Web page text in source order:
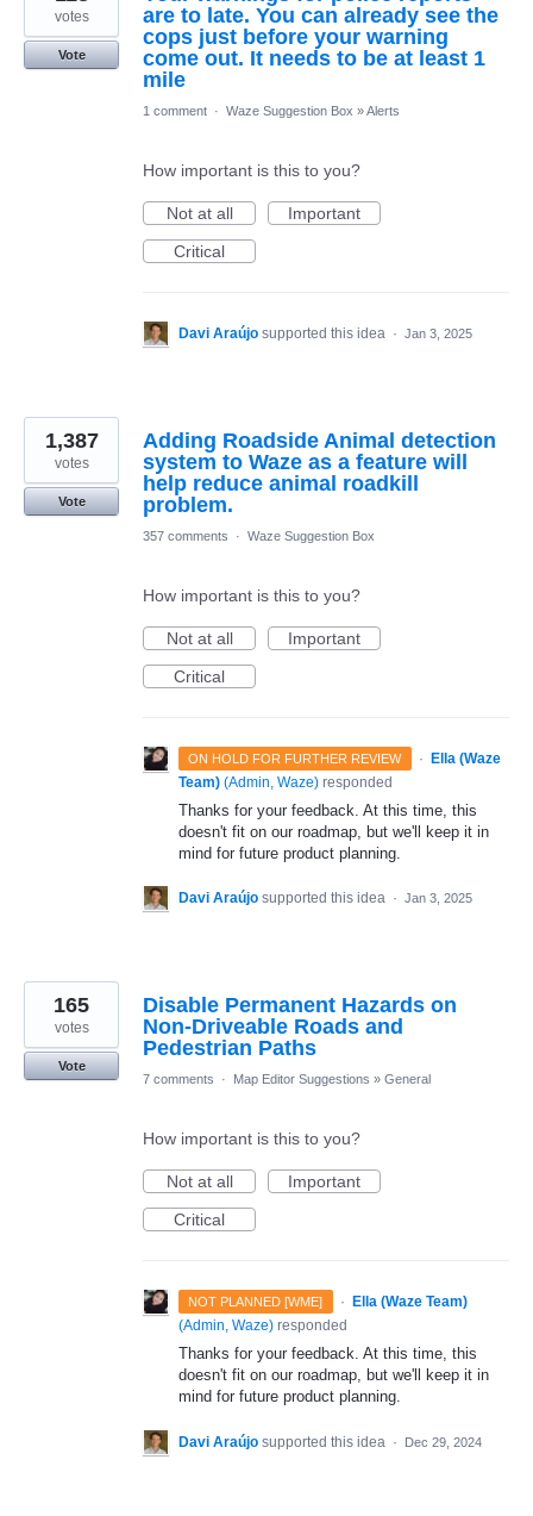
are to late. You can already see the
cops just before your warning
come out. It needs to be at least 1
mile
votes
Vote
1 comment · Waze Suggestion Box »Alerts
How important is this to you?
Not at all
Important
Critical
Davi Araújo supported this idea · Jan 3, 2025
Adding Roadside Animal detection
system to Waze as a feature will
help reduce animal roadkill
problem.
1,387
votes
Vote
357 comments · Waze Suggestion Box
How important is this to you?
Not at all
Important
Critical
ON HOLD FOR FURTHER REVIEW ·
Ella (Waze
Team) (Admin, Waze) responded
Thanks for your feedback. At this time, this
doesn't fit on our roadmap, but we'll keep it in
mind for future product planning.
Davi Araújo supported this idea · Jan 3, 2025
Disable Permanent Hazards on
Non-Driveable Roads and
Pedestrian Paths
165
votes
Vote
7 comments
· Map Editor Suggestions » General
How important is this to you?
Not at all
Important
Critical
NOT PLANNED [WME] ·
Ella (Waze Team)
(Admin, Waze) responded
Thanks for your feedback. At this time, this
doesn't fit on our roadmap, but we'll keep it in
mind for future product planning.
Davi Araújo supported this idea · Dec 29, 2024